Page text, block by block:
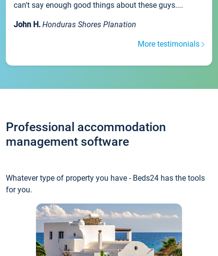
can't say enough good things about these guys....
John H. Honduras Shores Planation
More testimonials
Professional accommodation
management software
Whatever type of property you have - Beds24 has the tools
for you.